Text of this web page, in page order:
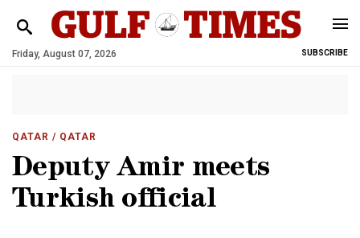
Friday, August 07, 2026 SUBSCRIBE
QATAR / QATAR
Deputy Amir meets
Turkish official